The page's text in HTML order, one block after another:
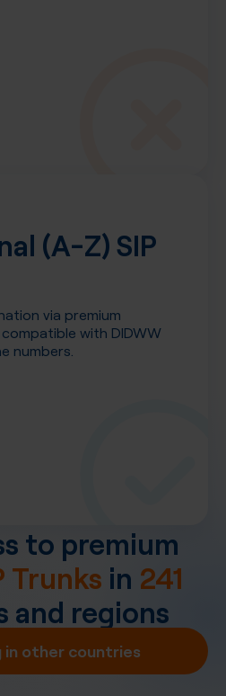
(A-Z) SIP
via premium
with DIDWW
numbers.
to premium
Trunks in 241
and regions
in other countries